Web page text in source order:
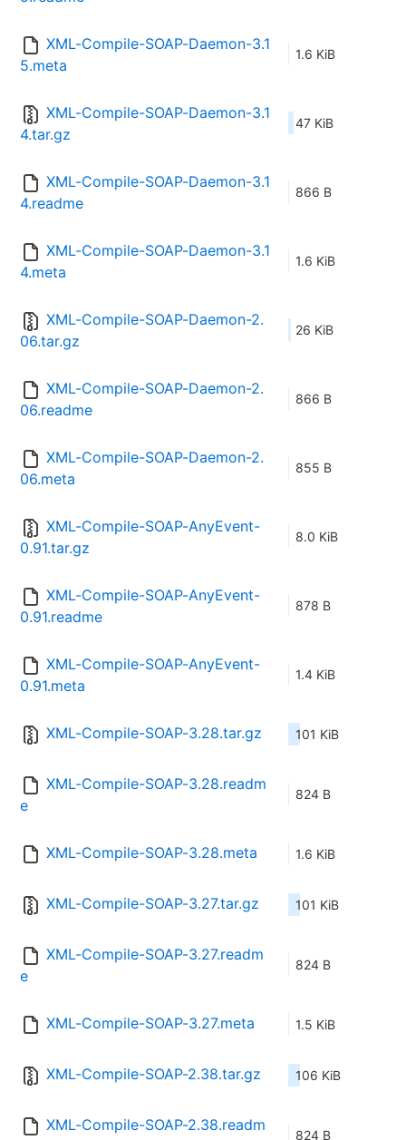
XML-Compile-SOAP-Daemon-3.1
5.meta
1.6 KiB
XML-Compile-SOAP-Daemon-3.1
4.tar.gz
47 KiB
XML-Compile-SOAP-Daemon-3.1
4.readme
866 B
XML-Compile-SOAP-Daemon-3.1
4.meta
1.6 KiB
XML-Compile-SOAP-Daemon-2.
06.tar.gz
26 KiB
XML-Compile-SOAP-Daemon-2.
06.readme
866 B
XML-Compile-SOAP-Daemon-2.
06.meta
855 B
XML-Compile-SOAP-AnyEvent-
0.91.tar.gz
8.0 KiB
XML-Compile-SOAP-AnyEvent-
0.91.readme
878 B
XML-Compile-SOAP-AnyEvent-
0.91.meta
1.4 KiB
XML-Compile-SOAP-3.28.tar.gz 101 KiB
XML-Compile-SOAP-3.28.readm
e
824 B
XML-Compile-SOAP-3.28.meta 1.6 KiB
XML-Compile-SOAP-3.27.tar.gz 101 KiB
XML-Compile-SOAP-3.27.readm
e
824 B
XML-Compile-SOAP-3.27.meta 1.5 KiB
XML-Compile-SOAP-2.38.tar.gz 106 KiB
XML-Compile-SOAP-2.38.readm
824 B